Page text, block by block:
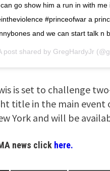
go show him a run in with
#princeofwar a
and we can start talk n
post shared by GregHardyJr
is set to challenge
title in the main event
York and will be
news click here.